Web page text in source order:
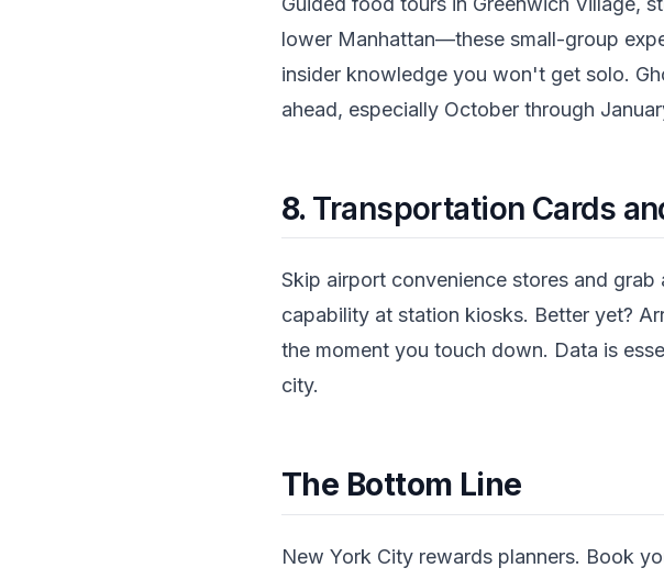
lower Manhattan—these small-group
insider knowledge you won't get solo.
ahead, especially October through
8. Transportation Cards
Skip airport convenience stores and
capability at station kiosks. Better yet?
the moment you touch down. Data is
city.
The Bottom Line
New York City rewards planners. Book